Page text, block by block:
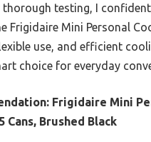
thorough testing, I
Frigidaire Mini Personal
use, and efficient
choice for everyday
Frigidaire Mini
Cans, Brushed Black